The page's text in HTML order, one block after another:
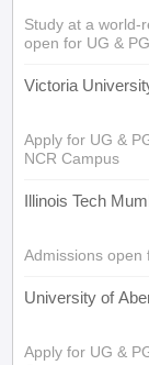
Study at a world-
open for UG &
Victoria
Apply for UG &
NCR Campus
Illinois Tech
Admissions open
University of
Apply for UG &